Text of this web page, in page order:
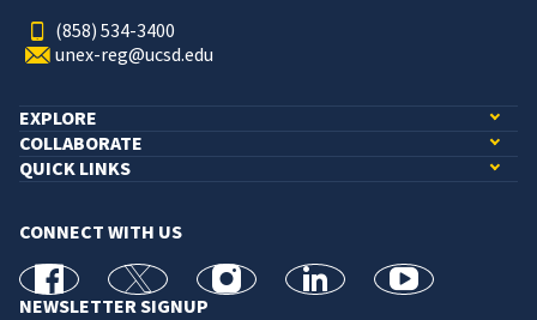
(858) 534-3400
unex-reg@ucsd.edu
EXPLORE
COLLABORATE
QUICK LINKS
CONNECT WITH US
facebook X Instagramlinkedin youtube
NEWSLETTER SIGNUP